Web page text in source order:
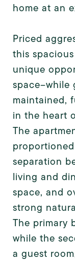
home at an
Priced
this
unique
space--
maintained,
in the heart
The
separation
living and
space, and
strong
The primary
while the
a guest